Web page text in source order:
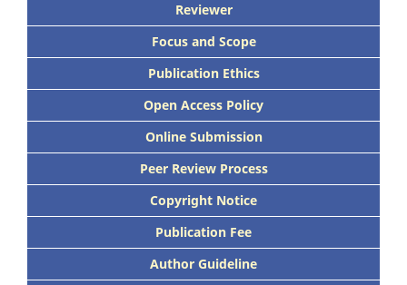
Reviewer
Focus and Scope
Publication Ethics
Open Access Policy
Online Submission
Peer Review Process
Copyright Notice
Publication Fee
Author Guideline